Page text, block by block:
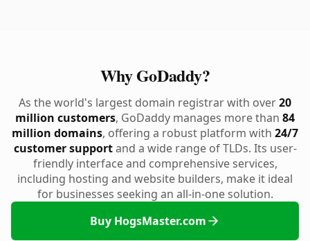
Why GoDaddy?
As the world's largest domain registrar with over20
million customers, GoDaddy manages more than 84
million domains, offering a robust platform with 24/7
customer supportand a wide range of TLDs. Its user-
friendly interface and comprehensive services,
including hosting and website builders, make it ideal
for businesses seeking an all-in-one solution.
Buy HogsMaster.com